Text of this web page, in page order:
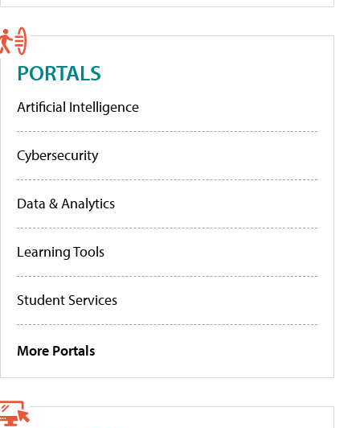
PORTALS
Artificial Intelligence
Cybersecurity
Data & Analytics
Learning Tools
Student Services
More Portals